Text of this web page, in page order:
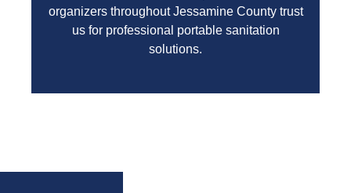
organizers throughout Jessamine County trust
us for professional portable sanitation
solutions.